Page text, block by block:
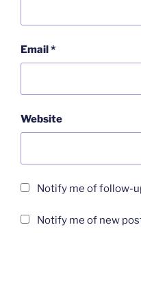
Email*
Website
Notify me of follow-
Notify me of new